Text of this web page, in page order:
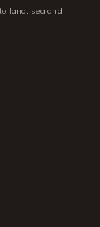
land, sea and